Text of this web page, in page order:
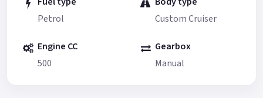
Petrol
Custom Cruiser
Engine CC
500
Gearbox
Manual